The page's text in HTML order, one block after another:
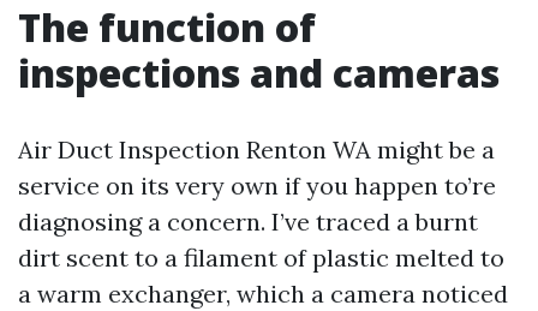
The function of
inspections and cameras
Air Duct Inspection Renton WA might be a
service on its very own if you happen to’re
diagnosing a concern. I’ve traced a burnt
dirt scent to a filament of plastic melted to
a warm exchanger, which a camera noticed